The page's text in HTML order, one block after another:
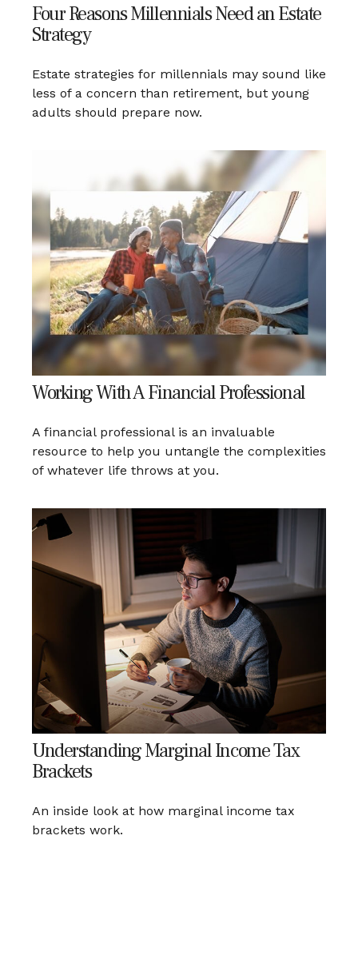
Four Reasons Millennials Need an Estate
Strategy
Estate strategies for millennials may sound like
less of a concern than retirement, but young
adults should prepare now.
Working With A Financial Professional
A financial professional is an invaluable
resource to help you untangle the complexities
of whatever life throws at you.
Understanding Marginal Income Tax
Brackets
An inside look at how marginal income tax
brackets work.